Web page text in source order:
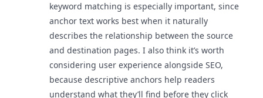
keyword matching is especially important, since
anchor text works best when it naturally
describes the relationship between the source
and destination pages. I also think it’s worth
considering user experience alongside SEO,
because descriptive anchors help readers
understand what they’ll find before they click